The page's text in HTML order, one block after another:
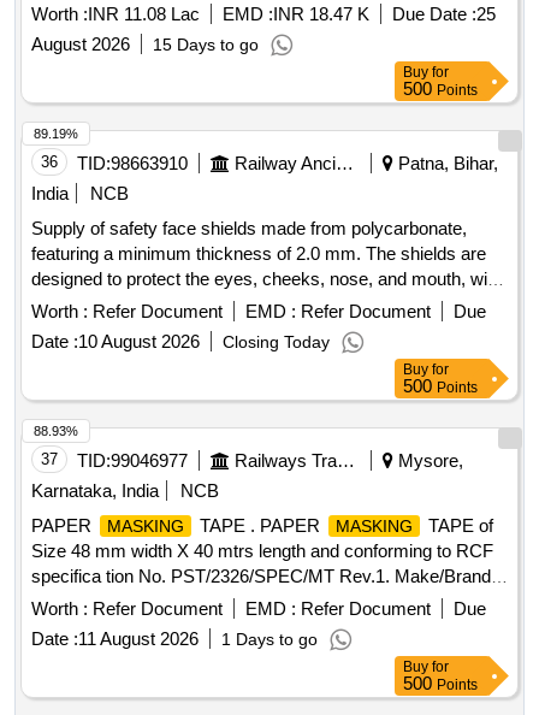
Worth :INR 11.08 Lac EMD :INR 18.47 K Due Date :25
August 2026
15 Days to go
Buy for
500 Points
36 TID:98663910 Railway Ancillaries
Patna, Bihar,
India
NCB
Supply of safety face shields made from polycarbonate,
featuring a minimum thickness of 2.0 mm. The shields are
designed to protect the eyes, cheeks, nose, and mouth, with
dimensions of 8 inches in length and 14.5 inches in width.
The product includes an aluminum carrier for the visor and
requires a sample for approval prior to bulk supply. POLY
Worth : Refer Document EMD : Refer Document
Due
Date :10 August 2026 Closing Today
89.19%
Buy for
500 Points
37 TID:99046977 Railways Transport Services
Mysore,
Karnataka, India
NCB
PAPER
MASKING TAPE . PAPER MASKING
TAPE of
Size 48 mm width X 40 mtrs length and conforming to RCF
specifica tion No. PST/2326/SPEC/MT Rev.1. Make/Brand:
ABRO or CELLUX or ASIAN PAINTS only. Test certificate to
p rove the conformity with the specification shall be
submitted by the firm along with the supply. The supplie d
item shall have minimum One year shelf life as on the date
of supply" [ Warranty Period: 12 Months aft er the date of
Worth : Refer Document EMD : Refer Document
Due
Date :11 August 2026 1 Days to go
88.93%
Buy for
500 Points